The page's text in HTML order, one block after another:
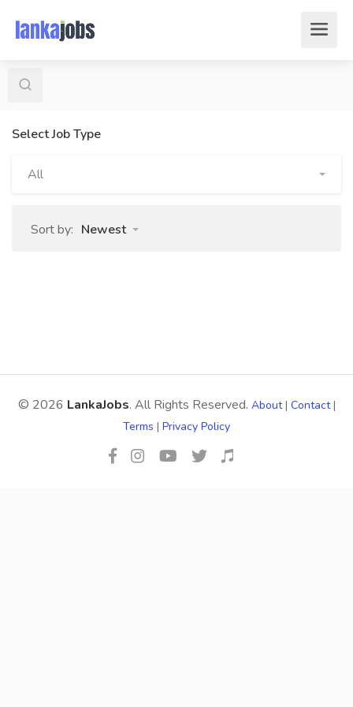
Select Job Type
All
Sort by: Newest
© 2026 LankaJobs. All Rights Reserved. About| Contact|
Terms | Privacy Policy